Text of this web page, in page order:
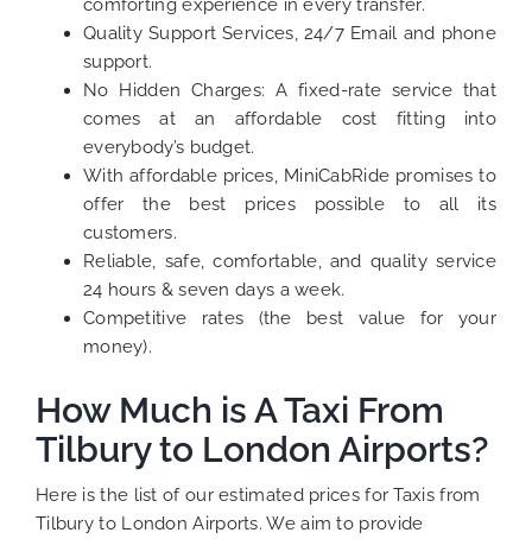
comforting experience in every transfer.
Quality Support Services, 24/7 Email and phone
support.
No Hidden Charges: A fixed-rate service that
comes at an affordable cost fitting into
everybody’s budget.
With affordable prices, MiniCabRide promises to
offer the best prices possible to all its
customers.
Reliable, safe, comfortable, and quality service
24 hours & seven days a week.
Competitive rates (the best value for your
money).
How Much is A Taxi From
Tilbury to London Airports?
Here is the list of our estimated prices for Taxis from
Tilbury to London Airports. We aim to provide